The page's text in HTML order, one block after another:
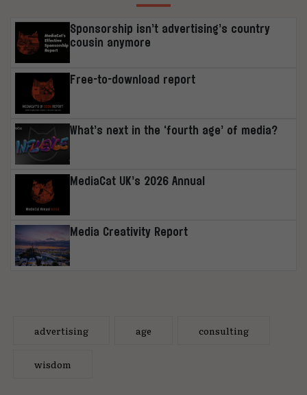
Sponsorship isn’t advertising’s country
cousin anymore
Free-to-download report
What’s next in the ‘fourth age’ of media?
MediaCat UK’s 2026 Annual
Media Creativity Report
advertising age consulting
wisdom